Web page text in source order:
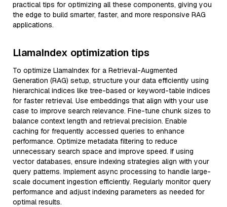
practical tips for optimizing all these components, giving you
the edge to build smarter, faster, and more responsive RAG
applications.
LlamaIndex optimization tips
To optimize LlamaIndex for a Retrieval-Augmented
Generation (RAG) setup, structure your data efficiently using
hierarchical indices like tree-based or keyword-table indices
for faster retrieval. Use embeddings that align with your use
case to improve search relevance. Fine-tune chunk sizes to
balance context length and retrieval precision. Enable
caching for frequently accessed queries to enhance
performance. Optimize metadata filtering to reduce
unnecessary search space and improve speed. If using
vector databases, ensure indexing strategies align with your
query patterns. Implement async processing to handle large-
scale document ingestion efficiently. Regularly monitor query
performance and adjust indexing parameters as needed for
optimal results.